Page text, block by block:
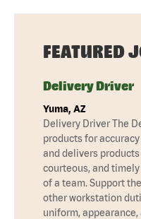
FEATURED
Delivery Driver
Yuma, AZ
Delivery Driver The
products for
and delivers
courteous, and
of a team. Support
other workstation
uniform,